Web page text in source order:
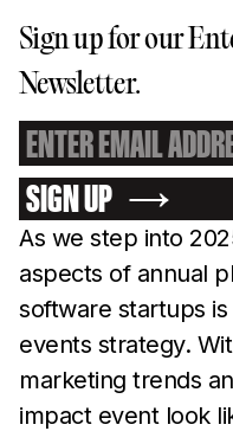
Sign up for our
Newsletter.
SIGN UP
As we step into
aspects of annual
software startups
events strategy.
marketing trends
impact event look